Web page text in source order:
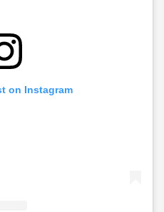
on Instagram